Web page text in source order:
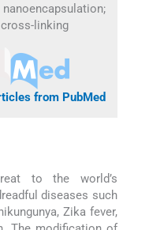
;
linking
from PubMed
to the world’s
diseases such
Zika fever,